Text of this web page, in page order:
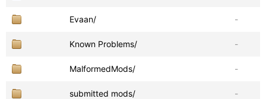
Evaan/ -
Known Problems/ -
MalformedMods/ -
submitted mods/ -